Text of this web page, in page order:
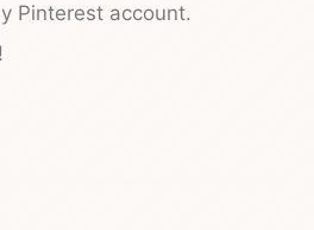
Pinterest account.